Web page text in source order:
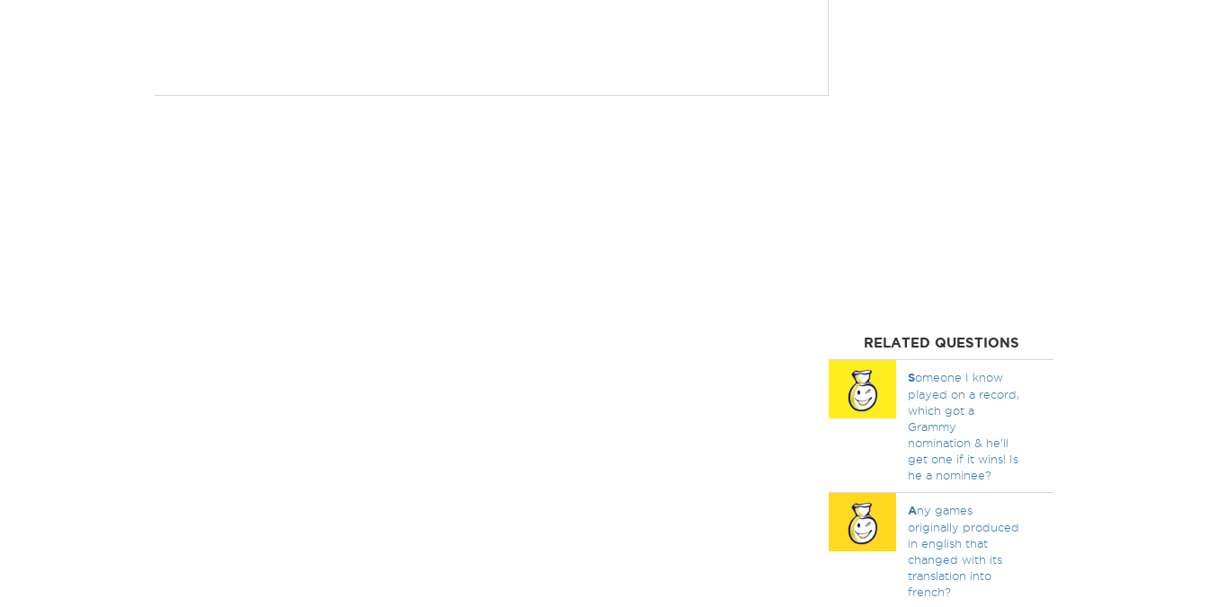
RELATED QUESTIONS
Someone I know
played on a record,
which got a
Grammy
nomination & he'll
get one if it wins! Is
he a nominee?
Any games
originally produced
in english that
changed with its
translation into
french?